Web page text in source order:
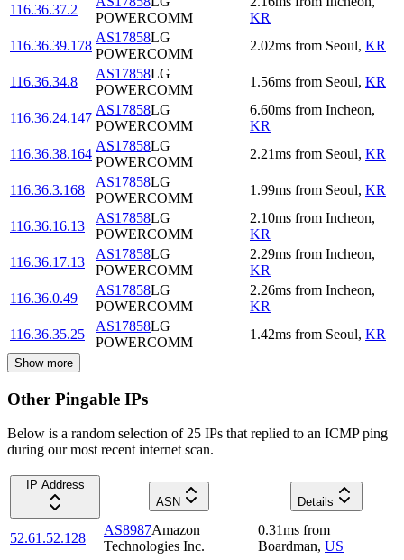
116.36.37.2
POWERCOMM
KR
116.36.39.178
AS17858LG
POWERCOMM
2.02ms from Seoul, KR
116.36.34.8
AS17858LG
POWERCOMM
1.56ms from Seoul, KR
116.36.24.147
AS17858LG
POWERCOMM
6.60ms from Incheon,
KR
116.36.38.164
AS17858LG
POWERCOMM
2.21ms from Seoul, KR
116.36.3.168
AS17858LG
POWERCOMM
1.99ms from Seoul, KR
116.36.16.13
AS17858LG
POWERCOMM
2.10ms from Incheon,
KR
116.36.17.13
AS17858LG
POWERCOMM
2.29ms from Incheon,
KR
116.36.0.49
AS17858LG
POWERCOMM
2.26ms from Incheon,
KR
116.36.35.25
AS17858LG
POWERCOMM
1.42ms from Seoul, KR
Show more
Other Pingable IPs
Below is a random selection of 25 IPs that replied to an ICMP ping
during our most recent internet scan.
IP Address
ASN
Details
52.61.52.128
AS8987Amazon
Technologies Inc.
0.31ms from
Boardman, US